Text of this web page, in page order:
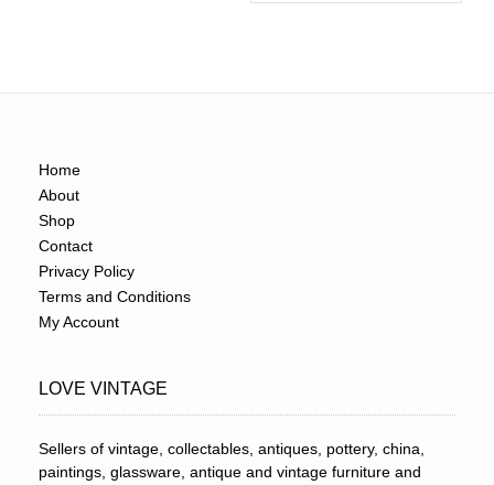
Home
About
Shop
Contact
Privacy Policy
Terms and Conditions
My Account
LOVE VINTAGE
Sellers of vintage, collectables, antiques, pottery, china,
paintings, glassware, antique and vintage furniture and